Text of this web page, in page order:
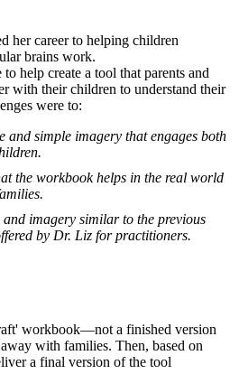
her career to helping children
brains work.
help create a tool that parents and
with their children to understand their
were to:
and simple imagery that engages both
the workbook helps in the real world
imagery similar to the previous
by Dr. Liz for practitioners.
workbook—not a finished version
with families. Then, based on
a final version of the tool